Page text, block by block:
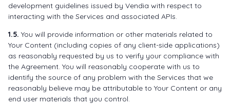
development guidelines issued by Vendia with respect to
interacting with the Services and associated APIs.
1.5. You will provide information or other materials related to
Your Content (including copies of any client-side applications)
as reasonably requested by us to verify your compliance with
the Agreement. You will reasonably cooperate with us to
identify the source of any problem with the Services that we
reasonably believe may be attributable to Your Content or any
end user materials that you control.